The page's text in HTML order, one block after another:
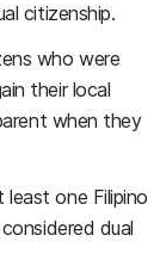
citizenship.
who were
their local
when they
one Filipino
dual